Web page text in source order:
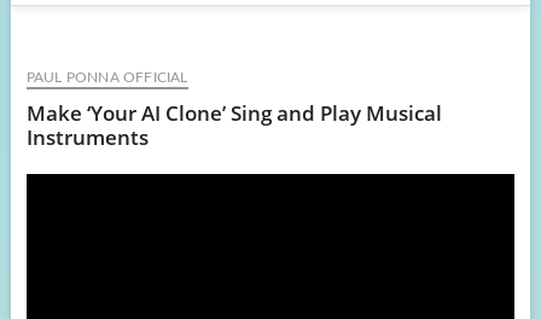
PAUL PONNA OFFICIAL
Make ‘Your AI Clone’ Sing and Play Musical
Instruments